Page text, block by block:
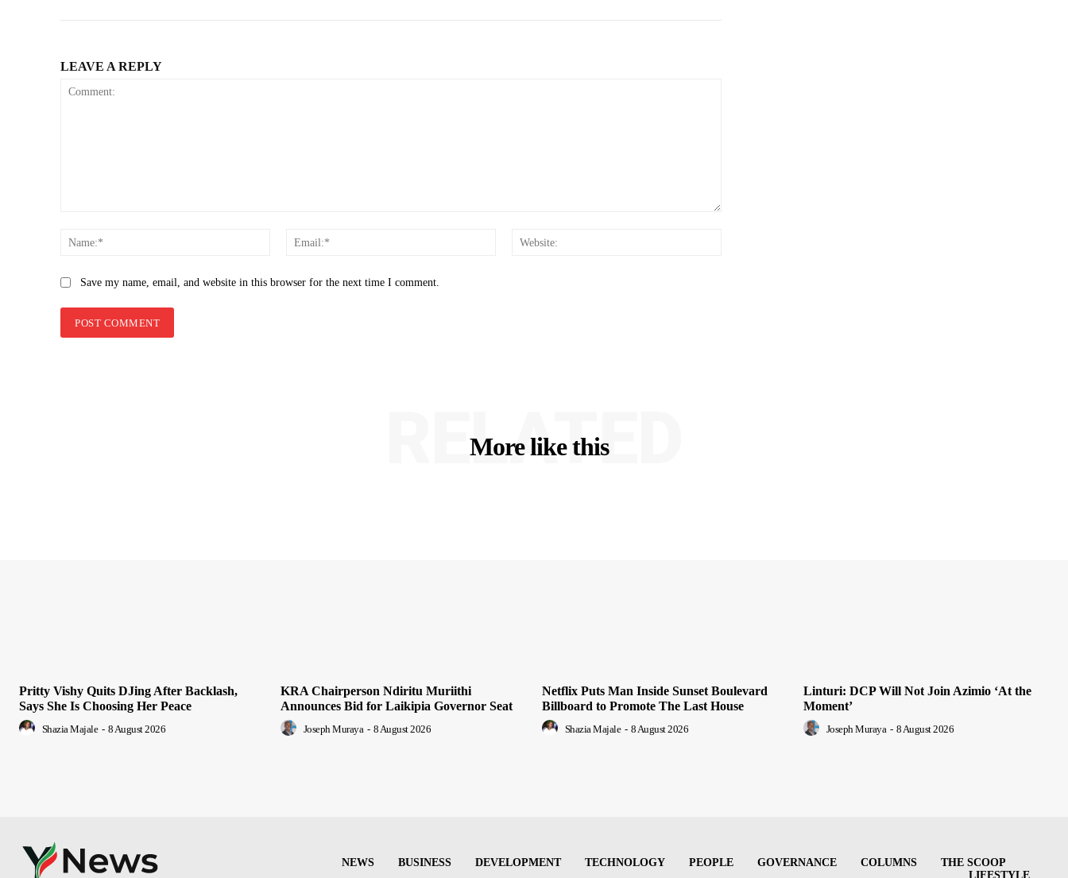
LEAVE A REPLY
Name:*
Email:*
Save my name, email, and website in this browser for the next time I comment.
More like this
RELATED
Pritty Vishy Quits DJing After Backlash,
Says She Is Choosing Her Peace
Shazia Majale - 8 August 2026
KRA Chairperson Ndiritu Muriithi
Announces Bid for Laikipia Governor Seat
Joseph Muraya - 8 August 2026
Netflix Puts Man Inside Sunset Boulevard
Billboard to Promote The Last House
Shazia Majale - 8 August 2026
Linturi: DCP Will Not Join Azimio ‘At the
Moment’
Joseph Muraya - 8 August 2026
NEWS BUSINESS DEVELOPMENT TECHNOLOGY PEOPLE GOVERNANCE COLUMNS
THE SCOOP
LIFESTYLE